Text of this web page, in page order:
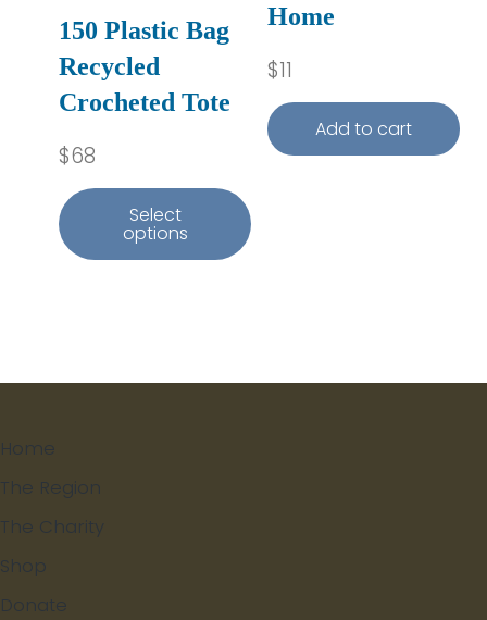
150 Plastic Bag
Recycled
Crocheted Tote
$68
Select
options
Home
$11
Add to cart
Home
The Region
The Charity
Shop
Donate